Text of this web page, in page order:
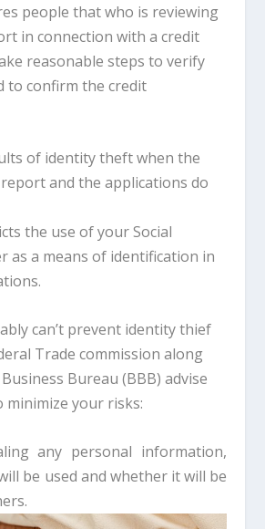
people that who is reviewing
in connection with a credit
reasonable steps to verify
to confirm the credit
of identity theft when the
and the applications do
the use of your Social
as a means of identification in
can’t prevent identity thief
Trade commission along
Bureau (BBB) advise
your risks:
any personal information,
be used and whether it will be